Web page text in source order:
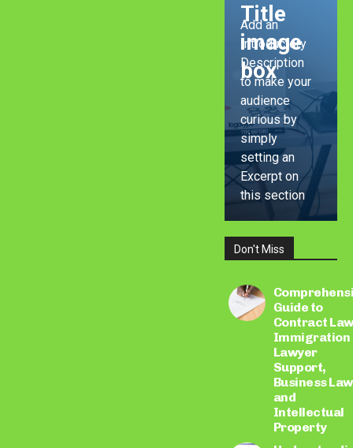
Title
image
box
Add an
Introductory
Description
to make your
audience
curious by
simply
setting an
Excerpt on
this section
LEARN
Don't Miss
Guide to
Contract
Immigration
Lawyer
Support,
Business
and
Intellectual
Property